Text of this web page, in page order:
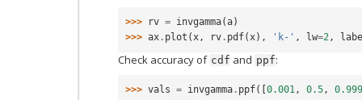
>>> rv = invgamma(a)
>>> ax . plot ( x , rv . pdf( x), 'k-' , lw=2 ,
Check accuracy of cdf and ppf:
>>> vals = invgamma . ppf([ 0.001, 0.5,
0.999